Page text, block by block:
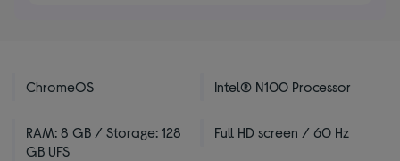
ChromeOS Intel® N100 Processor
RAM: 8 GB / Storage: 128
GB UFS
Full HD screen / 60 Hz